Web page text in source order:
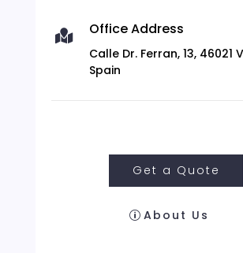
 Office Address
Calle Dr. Ferran, 13, 46021
Spain
Get a Quote
About Us